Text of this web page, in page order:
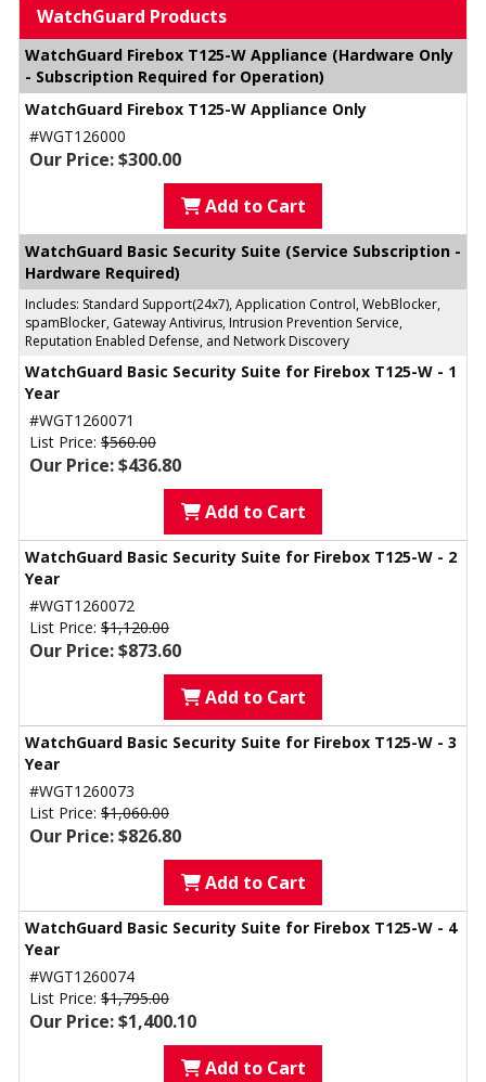
WatchGuard Products
WatchGuard Firebox T125-W Appliance (Hardware Only
- Subscription Required for Operation)
WatchGuard Firebox T125-W Appliance Only
#WGT126000
Our Price: $300.00
Add to Cart
WatchGuard Basic Security Suite (Service Subscription -
Hardware Required)
Includes: Standard Support(24x7), Application Control, WebBlocker,
spamBlocker, Gateway Antivirus, Intrusion Prevention Service,
Reputation Enabled Defense, and Network Discovery
WatchGuard Basic Security Suite for Firebox T125-W - 1
Year
#WGT1260071
List Price: $560.00
Our Price: $436.80
Add to Cart
WatchGuard Basic Security Suite for Firebox T125-W - 2
Year
#WGT1260072
List Price: $1,120.00
Our Price: $873.60
Add to Cart
WatchGuard Basic Security Suite for Firebox T125-W - 3
Year
#WGT1260073
List Price: $1,060.00
Our Price: $826.80
Add to Cart
WatchGuard Basic Security Suite for Firebox T125-W - 4
Year
#WGT1260074
List Price: $1,795.00
Our Price: $1,400.10
Add to Cart